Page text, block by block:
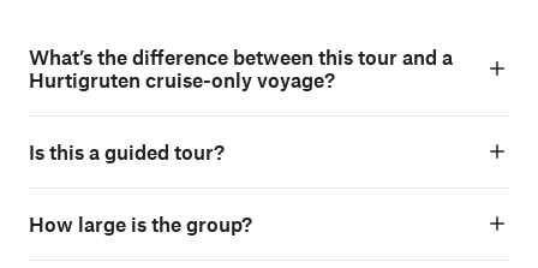
What’s the difference between this tour and a
Hurtigruten cruise-only voyage?
Is this a guided tour?
How large is the group?